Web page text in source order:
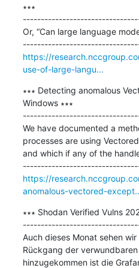
∗∗∗
Or, “Can large language
https://
use-of-large-langu...
∗∗∗ Detecting anomalous
Windows ∗∗∗
We have documented a
processes are using
and which if any of the
https://
anomalous-vectored-
∗∗∗ Shodan Verified Vulns
Auch dieses Monat sehen
Rückgang der
hinzugekommen ist die